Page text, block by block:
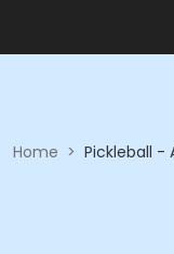
Home > Pickleball -